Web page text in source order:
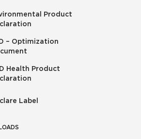
Product
– Optimization
Health Product
Label